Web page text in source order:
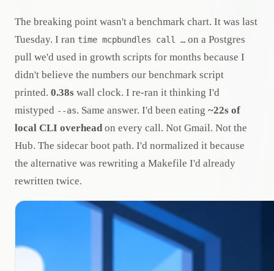
The breaking point wasn't a benchmark chart. It was last
Tuesday. I ran time mcpbundles call … on a Postgres
pull we'd used in growth scripts for months because I
didn't believe the numbers our benchmark script
printed. 0.38s wall clock. I re-ran it thinking I'd
mistyped --as. Same answer. I'd been eating ~22s of
local CLI overheadon every call. Not Gmail. Not the
Hub. The sidecar boot path. I'd normalized it because
the alternative was rewriting a Makefile I'd already
rewritten twice.